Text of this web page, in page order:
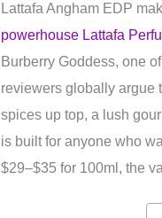
Lattafa Angham EDP
powerhouse Lattafa
Burberry Goddess, one
reviewers globally argue
spices up top, a lush
is built for anyone who
$29–$35 for 100ml, the